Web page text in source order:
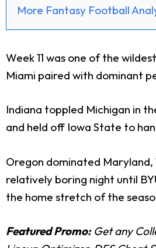
More Fantasy Football
Week 11 was one of the
Miami paired with dominant
Indiana toppled Michigan in
and held off Iowa State to
Oregon dominated Maryland,
relatively boring night until
the home stretch of the
Featured Promo:Get any